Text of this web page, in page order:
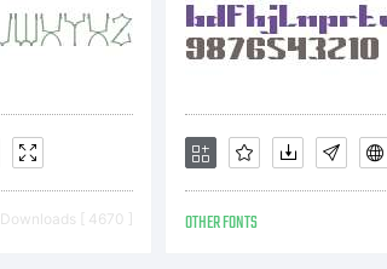
Downloads [ 4670 ] OTHER FONTS